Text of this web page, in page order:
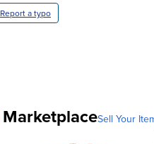
Report a typo
MarketplaceSell Your